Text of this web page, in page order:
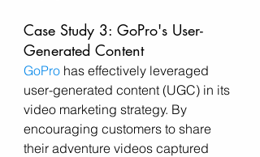
Case Study 3: GoPro's User-
Generated Content
GoPro has effectively leveraged
user-generated content (UGC) in its
video marketing strategy. By
encouraging customers to share
their adventure videos captured